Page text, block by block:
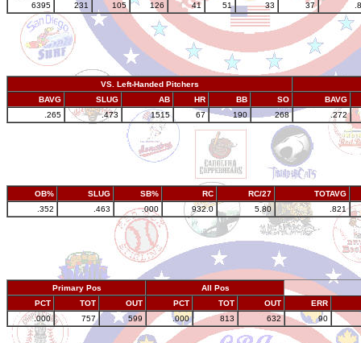
6395
231 105 126 41 51 33 37
VS. Left-Handed Pitchers
BAVG
SLUG AB HR BB SO
BAVG
.265
.473 1515 67 190 268 .272
OB% SLUG SB% RC RC/27
TOTAVG
.352
.463 .000 932.0 5.80 .821
Primary Pos
All Pos
PCT
TOT OUT PCT TOT OUT
ERR
.000
757 599 .000 813 632 90